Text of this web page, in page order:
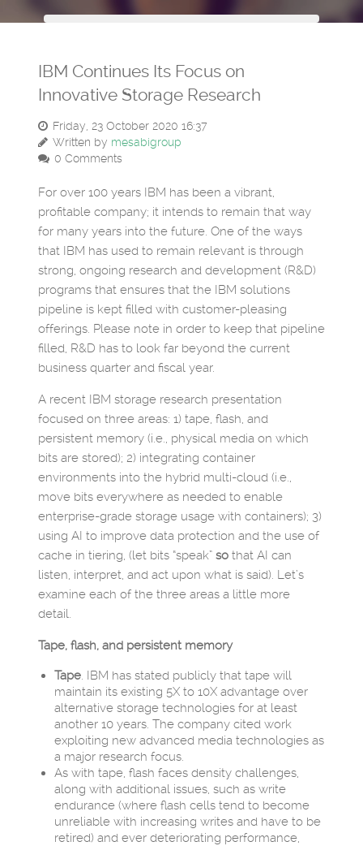
IBM Continues Its Focus on
Innovative Storage Research
Friday, 23 October 2020 16:37
Written by mesabigroup
0 Comments
For over 100 years IBM has been a vibrant,
profitable company; it intends to remain that way
for many years into the future. One of the ways
that IBM has used to remain relevant is through
strong, ongoing research and development (R&D)
programs that ensures that the IBM solutions
pipeline is kept filled with customer-pleasing
offerings. Please note in order to keep that pipeline
filled, R&D has to look far beyond the current
business quarter and fiscal year.
A recent IBM storage research presentation
focused on three areas: 1) tape, flash, and
persistent memory (i.e., physical media on which
bits are stored); 2) integrating container
environments into the hybrid multi-cloud (i.e.,
move bits everywhere as needed to enable
enterprise-grade storage usage with containers); 3)
using AI to improve data protection and the use of
cache in tiering, (let bits “speak” sothat AI can
listen, interpret, and act upon what is said). Let’s
examine each of the three areas a little more
detail.
Tape, flash, and persistent memory
Tape. IBM has stated publicly that tape will
maintain its existing 5X to 10X advantage over
alternative storage technologies for at least
another 10 years. The company cited work
exploiting new advanced media technologies as
a major research focus.
As with tape, flash faces density challenges,
along with additional issues, such as write
endurance (where flash cells tend to become
unreliable with increasing writes and have to be
retired) and ever deteriorating performance,